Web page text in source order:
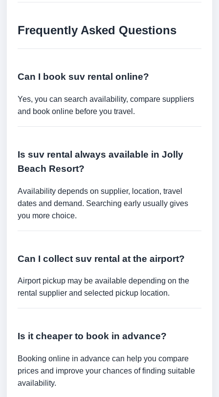
Frequently Asked Questions
Can I book suv rental online?
Yes, you can search availability, compare suppliers
and book online before you travel.
Is suv rental always available in Jolly
Beach Resort?
Availability depends on supplier, location, travel
dates and demand. Searching early usually gives
you more choice.
Can I collect suv rental at the airport?
Airport pickup may be available depending on the
rental supplier and selected pickup location.
Is it cheaper to book in advance?
Booking online in advance can help you compare
prices and improve your chances of finding suitable
availability.